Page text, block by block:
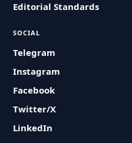
Editorial Standards
SOCIAL
Telegram
Instagram
Facebook
Twitter/X
LinkedIn